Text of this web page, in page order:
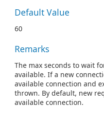
Default Value
60
Remarks
The max seconds to wait
available. If a new
available connection and
thrown. By default, new
available connection.